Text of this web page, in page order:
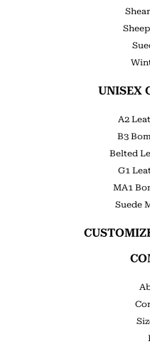
UNISEX
A2
B3
Belted
G1
MA1
Suede